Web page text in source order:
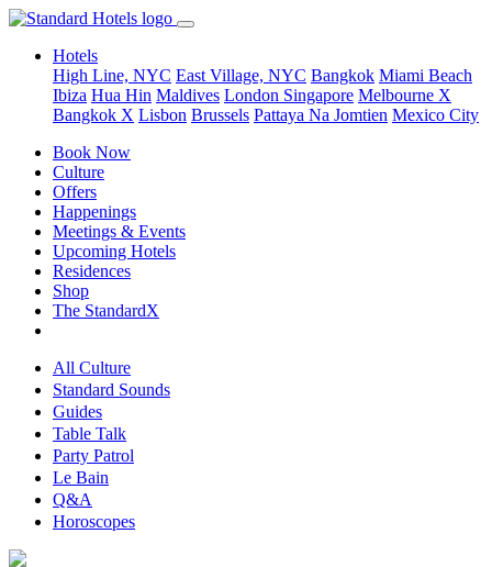
Hotels
High Line, NYC East Village, NYC Bangkok Miami Beach
Ibiza Hua Hin Maldives London Singapore Melbourne X
Bangkok X Lisbon Brussels Pattaya Na Jomtien Mexico City
Book Now
Culture
Offers
Happenings
Meetings & Events
Upcoming Hotels
Residences
Shop
The StandardX
All Culture
Standard Sounds
Guides
Table Talk
Party Patrol
Le Bain
Q&A
Horoscopes